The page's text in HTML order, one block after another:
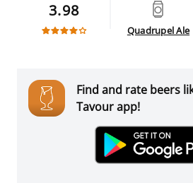
3.98
Quadrupel Ale
Find and rate beers
Tavour app!